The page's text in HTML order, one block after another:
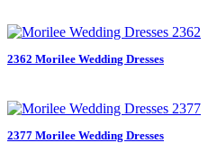
2362 Morilee Wedding Dresses
2377 Morilee Wedding Dresses